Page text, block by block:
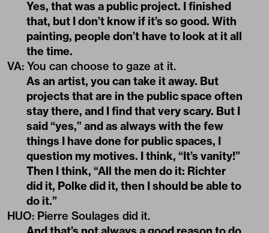
Yes, that was a public project. I finished
that, but I don’t know if it’s so good. With
painting, people don’t have to look at it all
the time.
VA: You can choose to gaze at it.
As an artist, you can take it away. But
projects that are in the public space often
stay there, and I find that very scary. But I
said “yes,” and as always with the few
things I have done for public spaces, I
question my motives. I think, “It’s vanity!”
Then I think, “All the men do it: Richter
did it, Polke did it, then I should be able to
do it.”
HUO: Pierre Soulages did it.